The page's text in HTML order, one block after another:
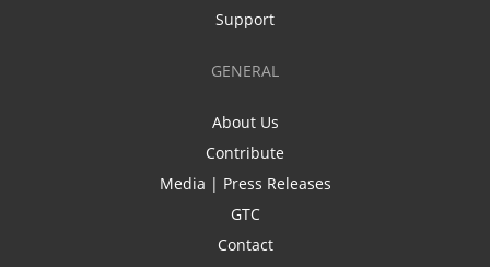
Support
GENERAL
About Us
Contribute
Media | Press Releases
GTC
Contact